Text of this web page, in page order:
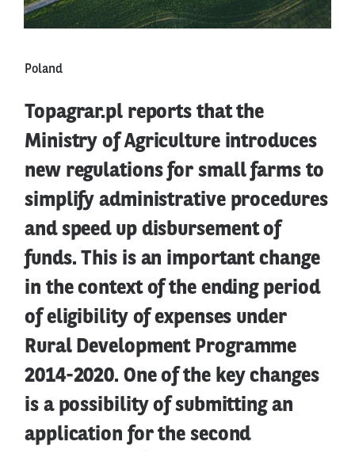
Poland
Topagrar.pl reports that the
Ministry of Agriculture introduces
new regulations for small farms to
simplify administrative procedures
and speed up disbursement of
funds. This is an important change
in the context of the ending period
of eligibility of expenses under
Rural Development Programme
2014-2020. One of the key changes
is a possibility of submitting an
application for the second